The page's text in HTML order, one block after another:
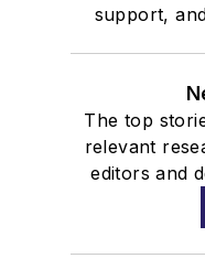
support,
The top
relevant
editors and